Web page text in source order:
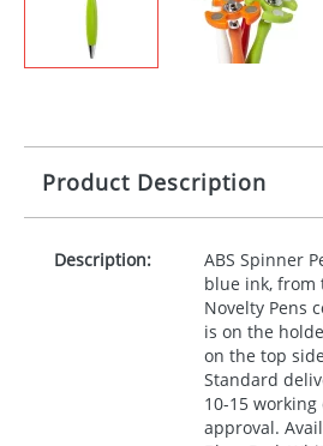
Product Description
Description: ABS Spinner
blue ink, from
Novelty Pens
is on the
on the top
Standard
10-15
approval.